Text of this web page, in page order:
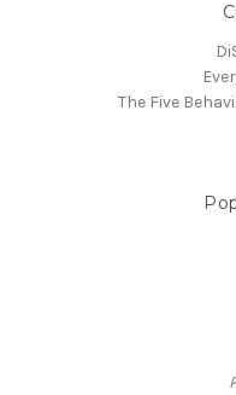
The Five